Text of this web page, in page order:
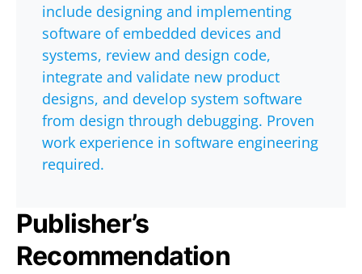
include designing and implementing
software of embedded devices and
systems, review and design code,
integrate and validate new product
designs, and develop system software
from design through debugging. Proven
work experience in software engineering
required.
Publisher’s
Recommendation